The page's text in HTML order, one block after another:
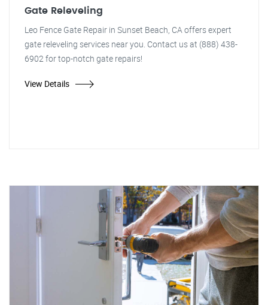
Gate Releveling
Leo Fence Gate Repair in Sunset Beach, CA offers expert
gate releveling services near you. Contact us at (888) 438-
6902 for top-notch gate repairs!
View Details